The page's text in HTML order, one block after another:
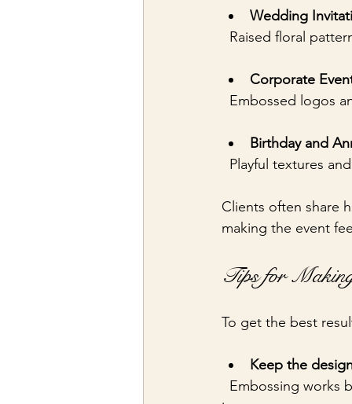
Wedding
Raised floral
Corporate
Embossed logos
Birthday and
Playful textures
Clients often share
making the event
Tips for
To get the best
Keep the